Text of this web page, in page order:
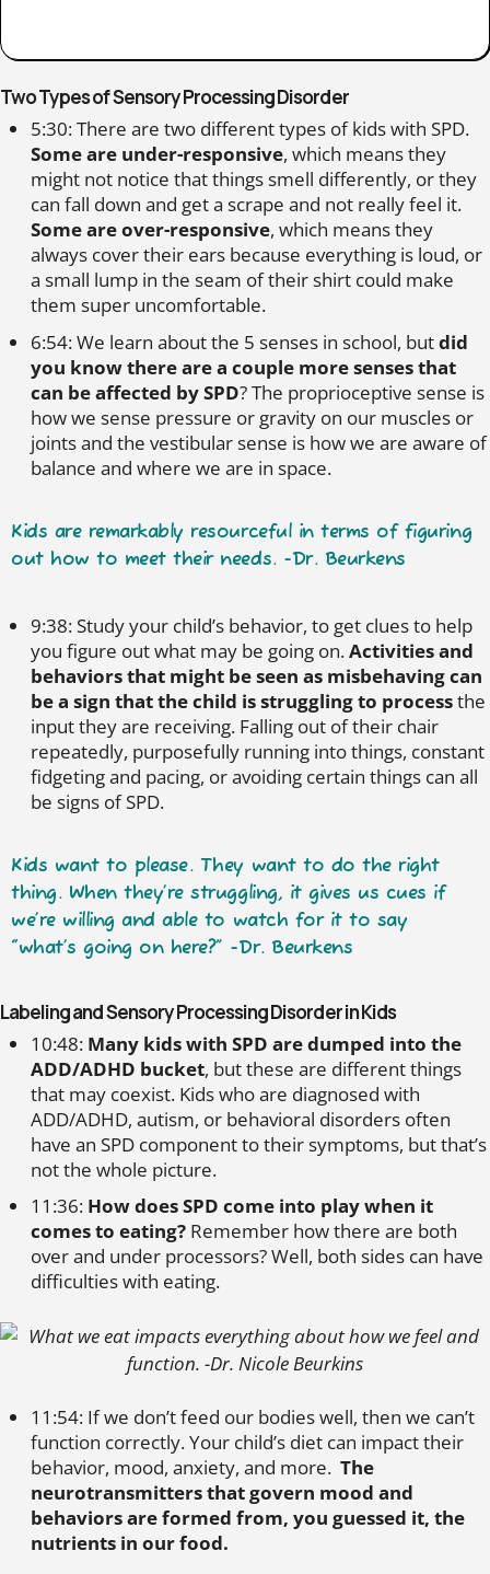
Two Types of Sensory Processing Disorder
5:30: There are two different types of kids with SPD.
Some are under-responsive, which means they
might not notice that things smell differently, or they
can fall down and get a scrape and not really feel it.
Some are over-responsive, which means they
always cover their ears because everything is loud, or
a small lump in the seam of their shirt could make
them super uncomfortable.
6:54: We learn about the 5 senses in school, butdid
you know there are a couple more senses that
can be affected by SPD? The proprioceptive sense is
how we sense pressure or gravity on our muscles or
joints and the vestibular sense is how we are aware of
balance and where we are in space.
Kids are remarkably resourceful in terms of figuring
out how to meet their needs. -Dr. Beurkens
9:38: Study your child’s behavior, to get clues to help
you figure out what may be going on.Activities and
behaviors that might be seen as misbehaving can
be a sign that the child is struggling to processthe
input they are receiving. Falling out of their chair
repeatedly, purposefully running into things, constant
fidgeting and pacing, or avoiding certain things can all
be signs of SPD.
Kids want to please. They want to do the right
thing. When they’re struggling, it gives us cues if
we’re willing and able to watch for it to say
“what’s going on here?” -Dr. Beurkens
Labeling and Sensory Processing Disorder in Kids
10:48: Many kids with SPD are dumped into the
ADD/ADHD bucket, but these are different things
that may coexist. Kids who are diagnosed with
ADD/ADHD, autism, or behavioral disorders often
have an SPD component to their symptoms, but that’s
not the whole picture.
11:36: How does SPD come into play when it
comes to eating? Remember how there are both
over and under processors? Well, both sides can have
difficulties with eating.
11:54: If we don’t feed our bodies well, then we can’t
function correctly. Your child’s diet can impact their
behavior, mood, anxiety, and more. The
neurotransmitters that govern mood and
behaviors are formed from, you guessed it, the
nutrients in our food.